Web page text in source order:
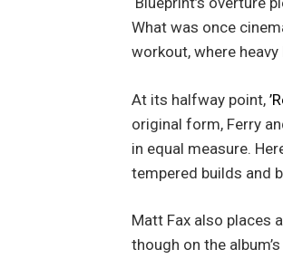
What was once
workout, where
At its halfway point,
original form, Ferry
in equal measure.
tempered builds and
Matt Fax also places
though on the